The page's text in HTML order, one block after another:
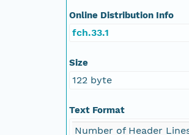
Online Distribution Info
fch.33.1
Size
122 byte
Text Format
Number of Header